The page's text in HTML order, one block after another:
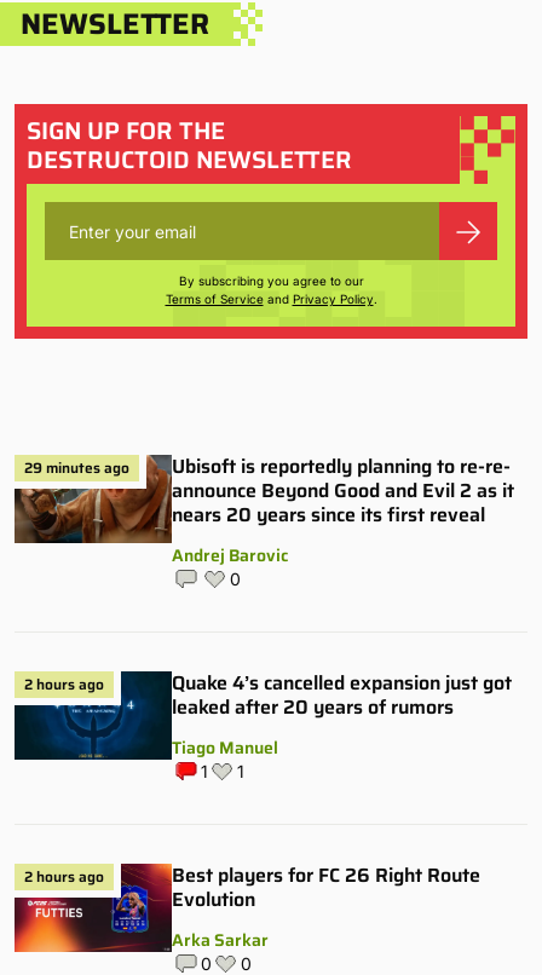
NEWSLETTER
SIGN UP FOR THE
DESTRUCTOID NEWSLETTER
By subscribing you agree to our
Terms of Serviceand Privacy Policy.
29 minutes ago
Ubisoft is reportedly planning to re-re-
announce Beyond Good and Evil 2 as it
nears 20 years since its first reveal
Andrej Barovic
0
2 hours ago
Quake 4’s cancelled expansion just got
leaked after 20 years of rumors
Tiago Manuel
1 1
2 hours ago
Best players for FC 26 Right Route
Evolution
Arka Sarkar
0 0